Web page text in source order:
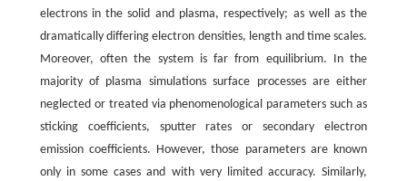
electrons in the solid and plasma, respectively; as well as the
dramatically differing electron densities, length and time scales.
Moreover, often the system is far from equilibrium. In the
majority of plasma simulations surface processes are either
neglected or treated via phenomenological parameters such as
sticking coefficients, sputter rates or secondary electron
emission coefficients. However, those parameters are known
only in some cases and with very limited accuracy. Similarly,